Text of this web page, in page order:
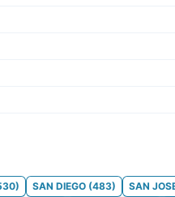
) SAN DIEGO (483) SAN